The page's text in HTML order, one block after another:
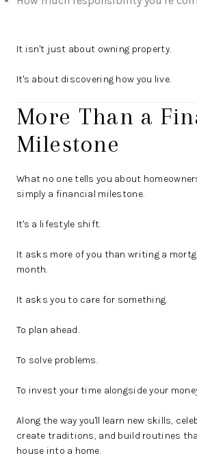
It isn't just about owning property.
It's about discovering how you live.
More Than a
Milestone
What no one tells you about
simply a financial milestone.
It's a lifestyle shift.
It asks more of you than writing a
month.
It asks you to care for something.
To plan ahead.
To solve problems.
To invest your time alongside your
Along the way you'll learn new skills,
create traditions, and build routines
house into a home.